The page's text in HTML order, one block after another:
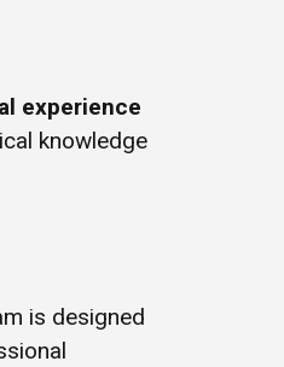
experience
knowledge
is designed